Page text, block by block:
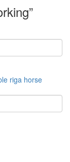
riga horse